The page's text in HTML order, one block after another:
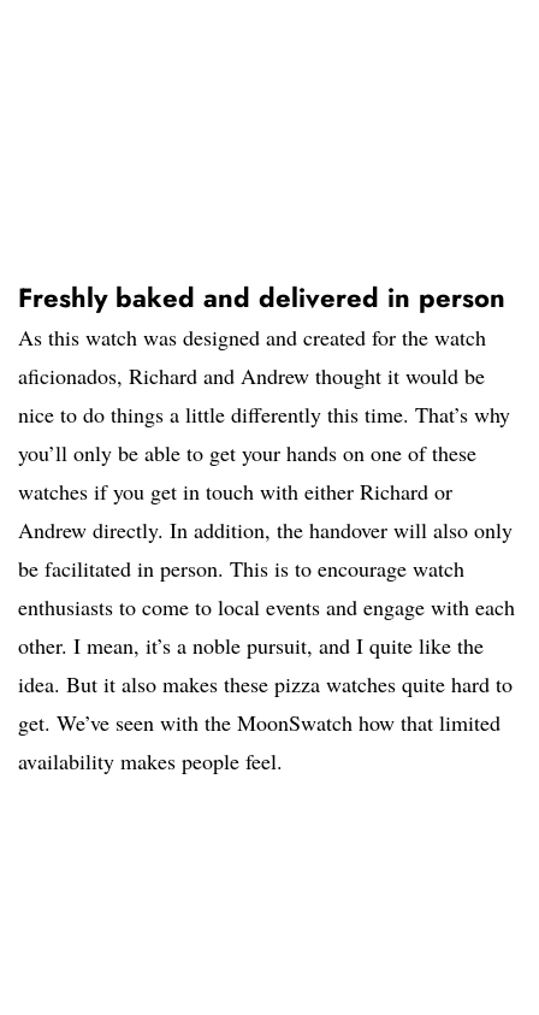
Freshly baked and delivered in person
As this watch was designed and created for the watch
aficionados, Richard and Andrew thought it would be
nice to do things a little differently this time. That’s why
you’ll only be able to get your hands on one of these
watches if you get in touch with either Richard or
Andrew directly. In addition, the handover will also only
be facilitated in person. This is to encourage watch
enthusiasts to come to local events and engage with each
other. I mean, it’s a noble pursuit, and I quite like the
idea. But it also makes these pizza watches quite hard to
get. We’ve seen with the MoonSwatch how that limited
availability makes people feel.